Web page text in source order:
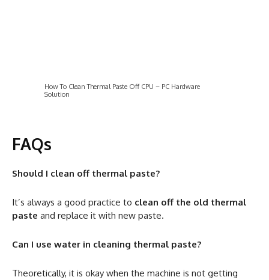
How To Clean Thermal Paste Off CPU – PC Hardware
Solution
FAQs
Should I clean off thermal paste?
It’s always a good practice to clean off the old thermal
paste and replace it with new paste.
Can I use water in cleaning thermal paste?
Theoretically, it is okay when the machine is not getting